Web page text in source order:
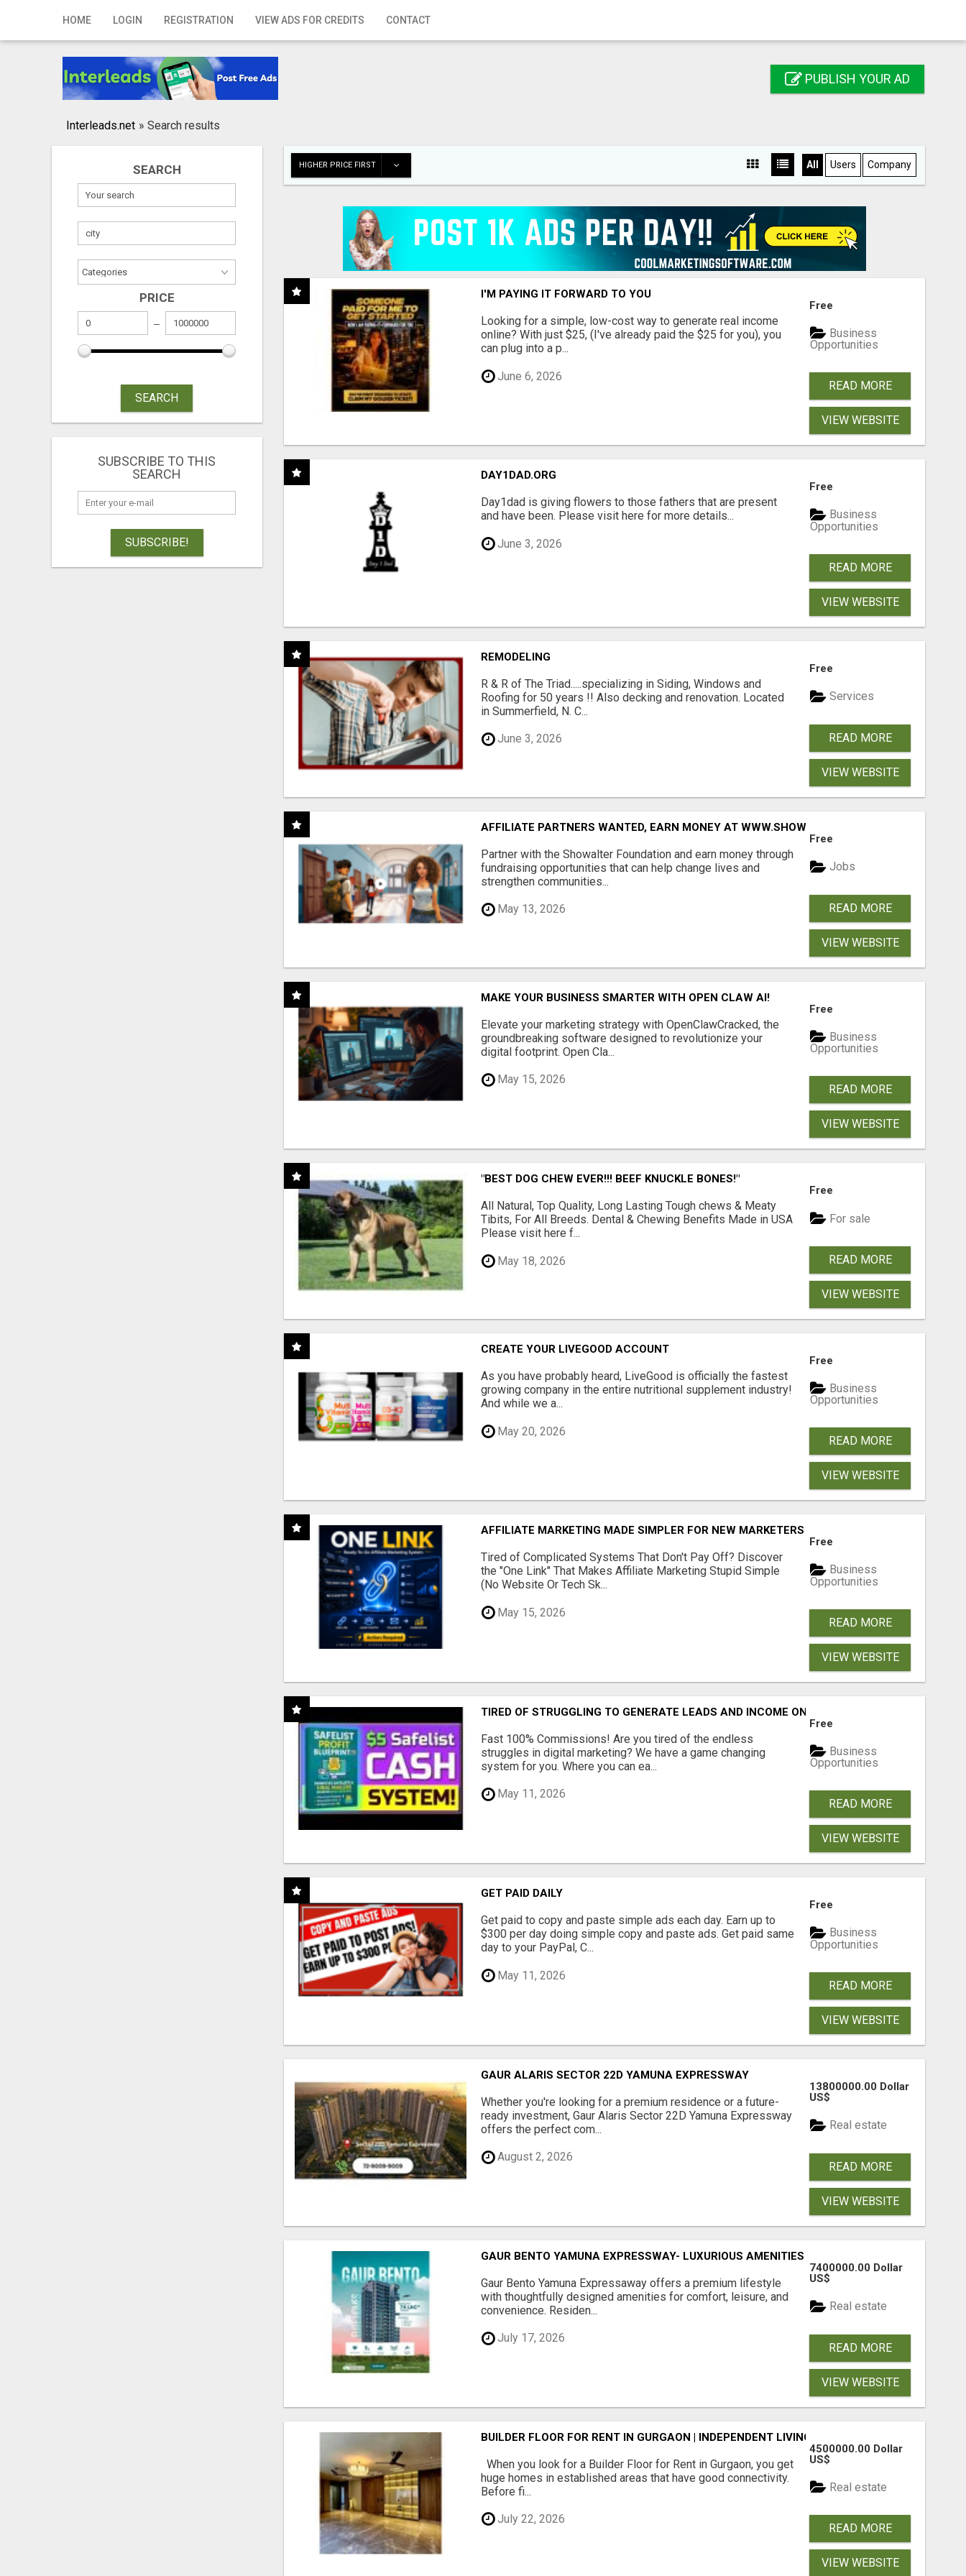
HOME LOGIN REGISTRATION VIEW ADS FOR CREDITS CONTACT
Home
Registration
Publish your ad
PUBLISH YOUR AD
Interleads.net » Search results
SEARCH
PRICE
SEARCH
SUBSCRIBE TO THIS
SEARCH
SUBSCRIBE!
HIGHER PRICE FIRST All Users Company
I'M PAYING IT FORWARD TO YOU
Looking for a simple, low-cost way to generate real income
online? With just $25, (I've already paid the $25 for you), you
can plug into a p...
June 6, 2026
Free
Business
Opportunities
READ MORE
VIEW WEBSITE
DAY1DAD.ORG
Day1dad is giving flowers to those fathers that are present
and have been. Please visit here for more details...
June 3, 2026
Free
Business
Opportunities
READ MORE
VIEW WEBSITE
REMODELING
R & R of The Triad.....specializing in Siding, Windows and
Roofing for 50 years !! Also decking and renovation. Located
in Summerfield, N. C...
June 3, 2026
Free
Services
READ MORE
VIEW WEBSITE
AFFILIATE PARTNERS WANTED, EARN MONEY AT WWW.SHOWALTERFOUNDATION.ORG
Partner with the Showalter Foundation and earn money through
fundraising opportunities that can help change lives and
strengthen communities...
May 13, 2026
Free
Jobs
READ MORE
VIEW WEBSITE
MAKE YOUR BUSINESS SMARTER WITH OPEN CLAW AI!
Elevate your marketing strategy with OpenClawCracked, the
groundbreaking software designed to revolutionize your
digital footprint. Open Cla...
May 15, 2026
Free
Business
Opportunities
READ MORE
VIEW WEBSITE
"BEST DOG CHEW EVER!!! BEEF KNUCKLE BONES!"
All Natural, Top Quality, Long Lasting Tough chews & Meaty
Tibits, For All Breeds. Dental & Chewing Benefits Made in USA
Please visit here f...
May 18, 2026
Free
For sale
READ MORE
VIEW WEBSITE
CREATE YOUR LIVEGOOD ACCOUNT
As you have probably heard, LiveGood is officially the fastest
growing company in the entire nutritional supplement industry!​
And while we a...
May 20, 2026
Free
Business
Opportunities
READ MORE
VIEW WEBSITE
AFFILIATE MARKETING MADE SIMPLER FOR NEW MARKETERS READY TO TAKE ACTION
Tired of Complicated Systems That Don't Pay Off? Discover
the "One Link" That Makes Affiliate Marketing Stupid Simple
(No Website Or Tech Sk...
May 15, 2026
Free
Business
Opportunities
READ MORE
VIEW WEBSITE
TIRED OF STRUGGLING TO GENERATE LEADS AND INCOME ONLINE?
Fast 100% Commissions! Are you tired of the endless
struggles in digital marketing? We have a game changing
system for you. Where you can ea...
May 11, 2026
Free
Business
Opportunities
READ MORE
VIEW WEBSITE
GET PAID DAILY
Get paid to copy and paste simple ads each day. Earn up to
$300 per day doing simple copy and paste ads. Get paid same
day to your PayPal, C...
May 11, 2026
Free
Business
Opportunities
READ MORE
VIEW WEBSITE
GAUR ALARIS SECTOR 22D YAMUNA EXPRESSWAY
Whether you're looking for a premium residence or a future-
ready investment, Gaur Alaris Sector 22D Yamuna Expressway
offers the perfect com...
August 2, 2026
13800000.00 Dollar
US$
Real estate
READ MORE
VIEW WEBSITE
GAUR BENTO YAMUNA EXPRESSWAY- LUXURIOUS AMENITIES
Gaur Bento Yamuna Expressaway offers a premium lifestyle
with thoughtfully designed amenities for comfort, leisure, and
convenience. Residen...
July 17, 2026
7400000.00 Dollar
US$
Real estate
READ MORE
VIEW WEBSITE
BUILDER FLOOR FOR RENT IN GURGAON | INDEPENDENT LIVING OPTIONS
When you look for a Builder Floor for Rent in Gurgaon, you get
huge homes in established areas that have good connectivity.
Before fi...
July 22, 2026
4500000.00 Dollar
US$
Real estate
READ MORE
VIEW WEBSITE